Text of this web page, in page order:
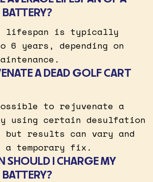
lifespan is typically
6 years, depending on
A DEAD GOLF CART
to rejuvenate a
using certain desulfation
but results can vary and
temporary fix.
SHOULD I CHARGE MY